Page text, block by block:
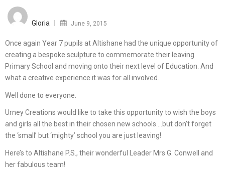
Gloria June 9, 2015
Once again Year 7 pupils at Altishane had the unique opportunity of
creating a bespoke sculpture to commemorate their leaving
Primary School and moving onto their next level of Education. And
what a creative experience it was for all involved.
Well done to everyone.
Urney Creations would like to take this opportunity to wish the boys
and girls all the best in their chosen new schools….but don’t forget
the ‘small’ but ‘mighty’ school you are just leaving!
Here’s to Altishane P.S., their wonderful Leader Mrs G. Conwell and
her fabulous team!